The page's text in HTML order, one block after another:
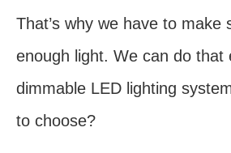
That’s why we have to make
enough light. We can do that
dimmable LED lighting
to choose?